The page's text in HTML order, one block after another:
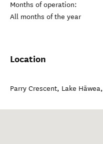
Months of operation:
All months of the year
Location
Parry Crescent, Lake Hāwea,